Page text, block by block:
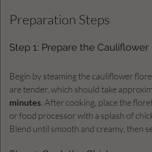
Preparation Steps
Step 1: Prepare the Cauliflower
Begin by steaming the cauliflower
are tender, which should take
minutes. After cooking, place the
or food processor with a splash of
Blend until smooth and creamy, then